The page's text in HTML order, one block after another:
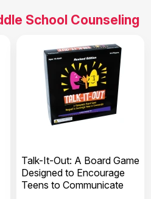
School Counseling
Talk-It-Out: A Board Game
Designed to Encourage
Teens to Communicate